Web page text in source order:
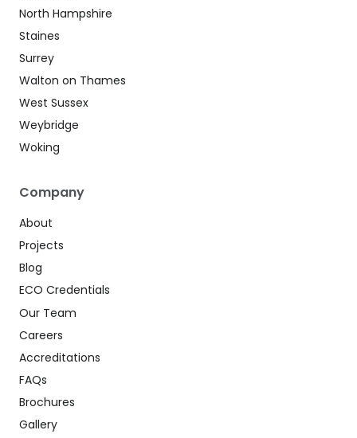
North Hampshire
Staines
Surrey
Walton on Thames
West Sussex
Weybridge
Woking
Company
About
Projects
Blog
ECO Credentials
Our Team
Careers
Accreditations
FAQs
Brochures
Gallery